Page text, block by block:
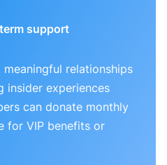
support
relationships
insider experiences
can donate monthly
for VIP benefits or